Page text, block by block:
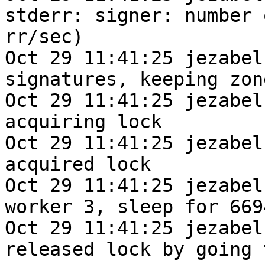
stderr: signer:
rr/sec)
Oct 29 11:41:25
signatures, keeping
Oct 29 11:41:25
acquiring lock
Oct 29 11:41:25
acquired lock
Oct 29 11:41:25
worker 3, sleep for
Oct 29 11:41:25
released lock by